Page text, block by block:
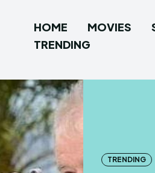
HOME MOVIES
TRENDING
TRENDING